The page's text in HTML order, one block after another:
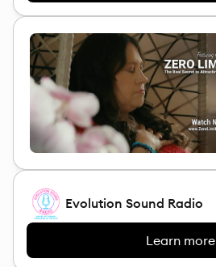
Evolution Sound Radio
Learn more